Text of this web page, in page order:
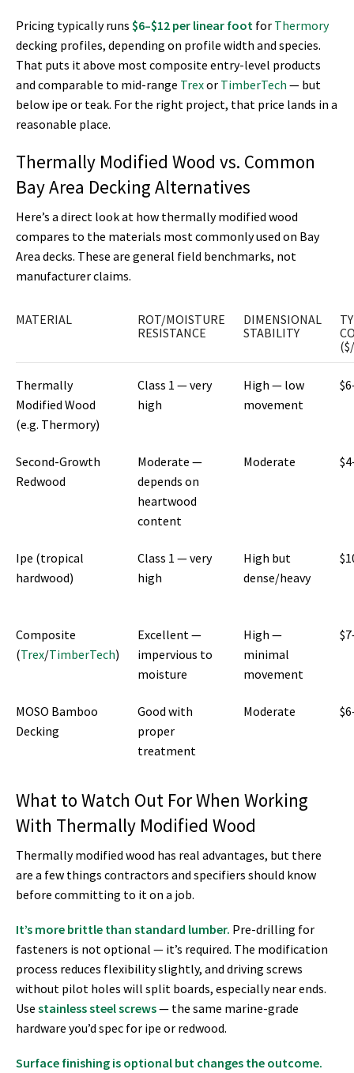
Pricing typically runs $6–$12 per linear foot for Thermory
decking profiles, depending on profile width and species.
That puts it above most composite entry-level products
and comparable to mid-range Trexor TimberTech — but
below ipe or teak. For the right project, that price lands in a
reasonable place.
Thermally Modified Wood vs. Common
Bay Area Decking Alternatives
Here’s a direct look at how thermally modified wood
compares to the materials most commonly used on Bay
Area decks. These are general field benchmarks, not
manufacturer claims.
MATERIAL
ROT/MOISTURE
RESISTANCE
DIMENSIONAL
STABILITY
Thermally
Modified Wood
(e.g. Thermory)
Class 1 — very
high
High — low
movement
Second-Growth
Redwood
Moderate —
depends on
heartwood
content
Moderate
Ipe (tropical
hardwood)
Class 1 — very
high
High but
dense/heavy
Composite
(Trex/TimberTech)
Excellent —
impervious to
moisture
High —
minimal
movement
MOSO Bamboo
Decking
Good with
proper
treatment
Moderate
What to Watch Out For When Working
With Thermally Modified Wood
Thermally modified wood has real advantages, but there
are a few things contractors and specifiers should know
before committing to it on a job.
It’s more brittle than standard lumber. Pre-drilling for
fasteners is not optional — it’s required. The modification
process reduces flexibility slightly, and driving screws
without pilot holes will split boards, especially near ends.
Use stainless steel screws— the same marine-grade
hardware you’d spec for ipe or redwood.
Surface finishing is optional but changes the outcome.